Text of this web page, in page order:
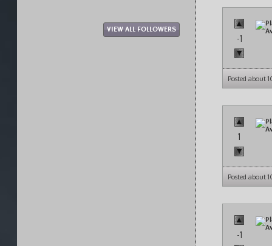
VIEW ALL FOLLOWERS
-1
Posted about
1
Posted about
-1